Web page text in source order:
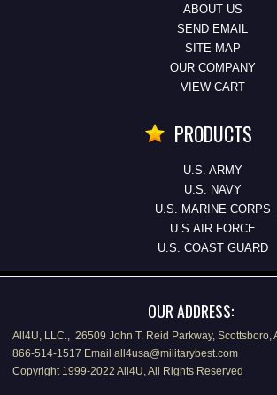
ABOUT US
SEND EMAIL
SITE MAP
OUR COMPANY
VIEW CART
PRODUCTS
U.S. ARMY
U.S. NAVY
U.S. MARINE CORPS
U.S.AIR FORCE
U.S. COAST GUARD
OUR ADDRESS:
All4U, LLC., 26509 John T. Reid Parkway, Scottsboro,
866-514-1517 Email all4usa@militarybest.com
Copyright 1999-2022 All4U, All Rights Reserved